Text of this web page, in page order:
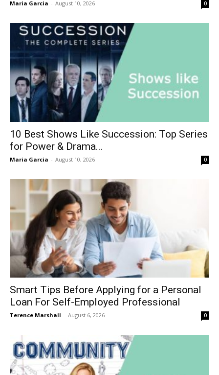
Maria Garcia - August 10, 2026 0
10 Best Shows Like Succession: Top Series
for Power & Drama...
Maria Garcia - August 10, 2026 0
Smart Tips Before Applying for a Personal
Loan For Self-Employed Professional
Terence Marshall - August 6, 2026 0